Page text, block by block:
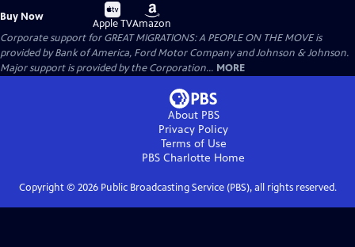
Buy Now
Buy
on
Apple TV
Buy
on
Amazon
Corporate support for GREAT MIGRATIONS: A PEOPLE ON THE MOVE is
provided by Bank of America, Ford Motor Company and Johnson & Johnson.
Major support is provided by the Corporation... MORE
About PBS
Privacy Policy
Terms of Use
PBS Charlotte Home
Copyright © 2026Public Broadcasting Service (PBS), all rights reserved.